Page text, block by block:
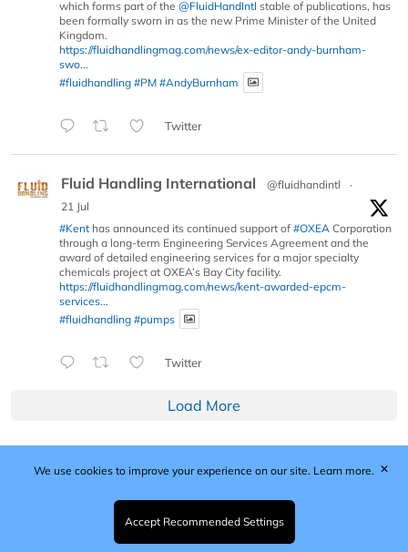
which forms part of the @FluidHandIntl stable of publications, has
been formally sworn in as the new Prime Minister of the United
Kingdom.
https://fluidhandlingmag.com/news/ex-editor-andy-burnham-
swo...
#fluidhandling #PM #AndyBurnham
Twitter
Fluid Handling International @fluidhandintl
·
21 Jul
#Kent has announced its continued support of #OXEA Corporation
through a long-term Engineering Services Agreement and the
award of detailed engineering services for a major specialty
chemicals project at OXEA’s Bay City facility.
https://fluidhandlingmag.com/news/kent-awarded-epcm-
services...
#fluidhandling #pumps
Twitter
Load More
Published by Woodcote Media Ltd, Marshall House, 124
Middleton Road, Morden, Surrey. SM4 6RW
Registered in England No. 9319685. VAT GB
203081756. All content and images © 2026 Woodcote
We use cookies to improve your experience on our site. Learn more.
Accept Recommended Settings
✕